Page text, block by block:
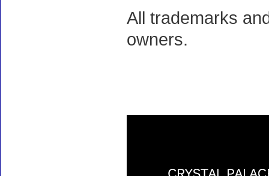
All trademarks
owners.